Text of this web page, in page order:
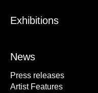
Exhibitions
News
Press releases
Artist Features